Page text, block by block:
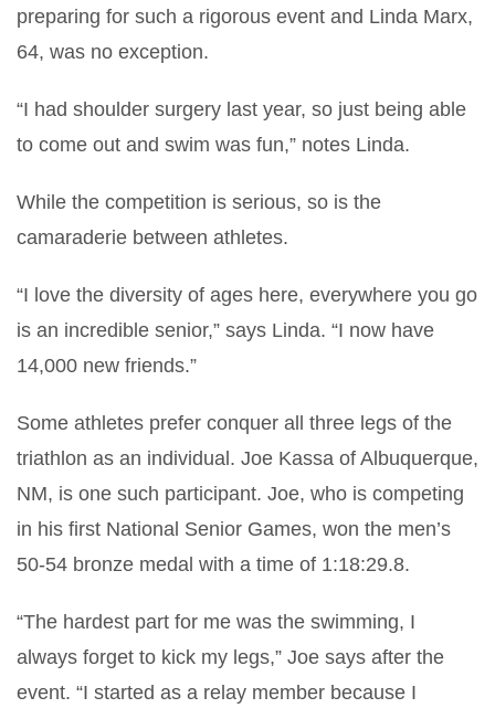
preparing for such a rigorous event and Linda Marx,
64, was no exception.
“I had shoulder surgery last year, so just being able
to come out and swim was fun,” notes Linda.
While the competition is serious, so is the
camaraderie between athletes.
“I love the diversity of ages here, everywhere you go
is an incredible senior,” says Linda. “I now have
14,000 new friends.”
Some athletes prefer conquer all three legs of the
triathlon as an individual. Joe Kassa of Albuquerque,
NM, is one such participant. Joe, who is competing
in his first National Senior Games, won the men’s
50-54 bronze medal with a time of 1:18:29.8.
“The hardest part for me was the swimming, I
always forget to kick my legs,” Joe says after the
event. “I started as a relay member because I